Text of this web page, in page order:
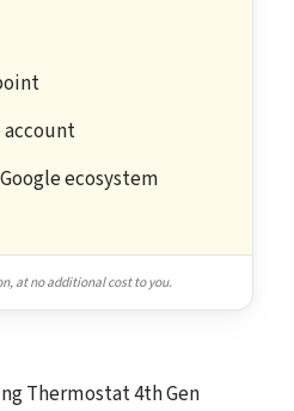
account
ecosystem
at no additional cost to you.
Thermostat 4th Gen